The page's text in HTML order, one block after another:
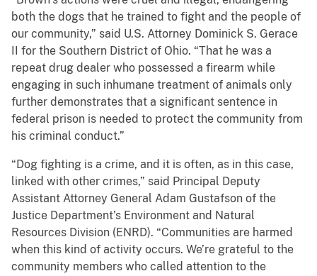
both the dogs that he trained to fight and the people of
our community,” said U.S. Attorney Dominick S. Gerace
II for the Southern District of Ohio. “That he was a
repeat drug dealer who possessed a firearm while
engaging in such inhumane treatment of animals only
further demonstrates that a significant sentence in
federal prison is needed to protect the community from
his criminal conduct.”
“Dog fighting is a crime, and it is often, as in this case,
linked with other crimes,” said Principal Deputy
Assistant Attorney General Adam Gustafson of the
Justice Department’s Environment and Natural
Resources Division (ENRD). “Communities are harmed
when this kind of activity occurs. We’re grateful to the
community members who called attention to the